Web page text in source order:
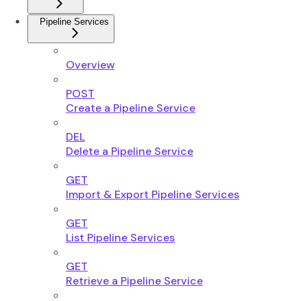
Pipeline Services
Overview
POST
Create a Pipeline Service
DEL
Delete a Pipeline Service
GET
Import & Export Pipeline Services
GET
List Pipeline Services
GET
Retrieve a Pipeline Service